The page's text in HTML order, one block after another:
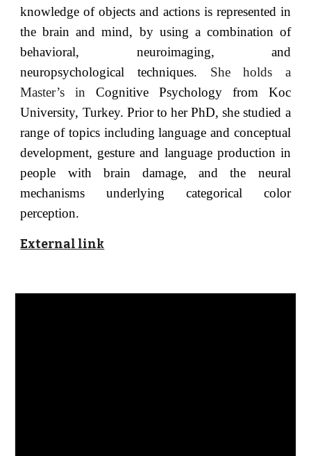
knowledge of objects and actions is represented in
the brain and mind, by using a combination of
behavioral, neuroimaging, and
neuropsychological techniques. She holds a
Master’s in Cognitive Psychology from Koc
University, Turkey. Prior to her PhD, she studied a
range of topics including language and conceptual
development, gesture and language production in
people with brain damage, and the neural
mechanisms underlying categorical color
perception.
External link